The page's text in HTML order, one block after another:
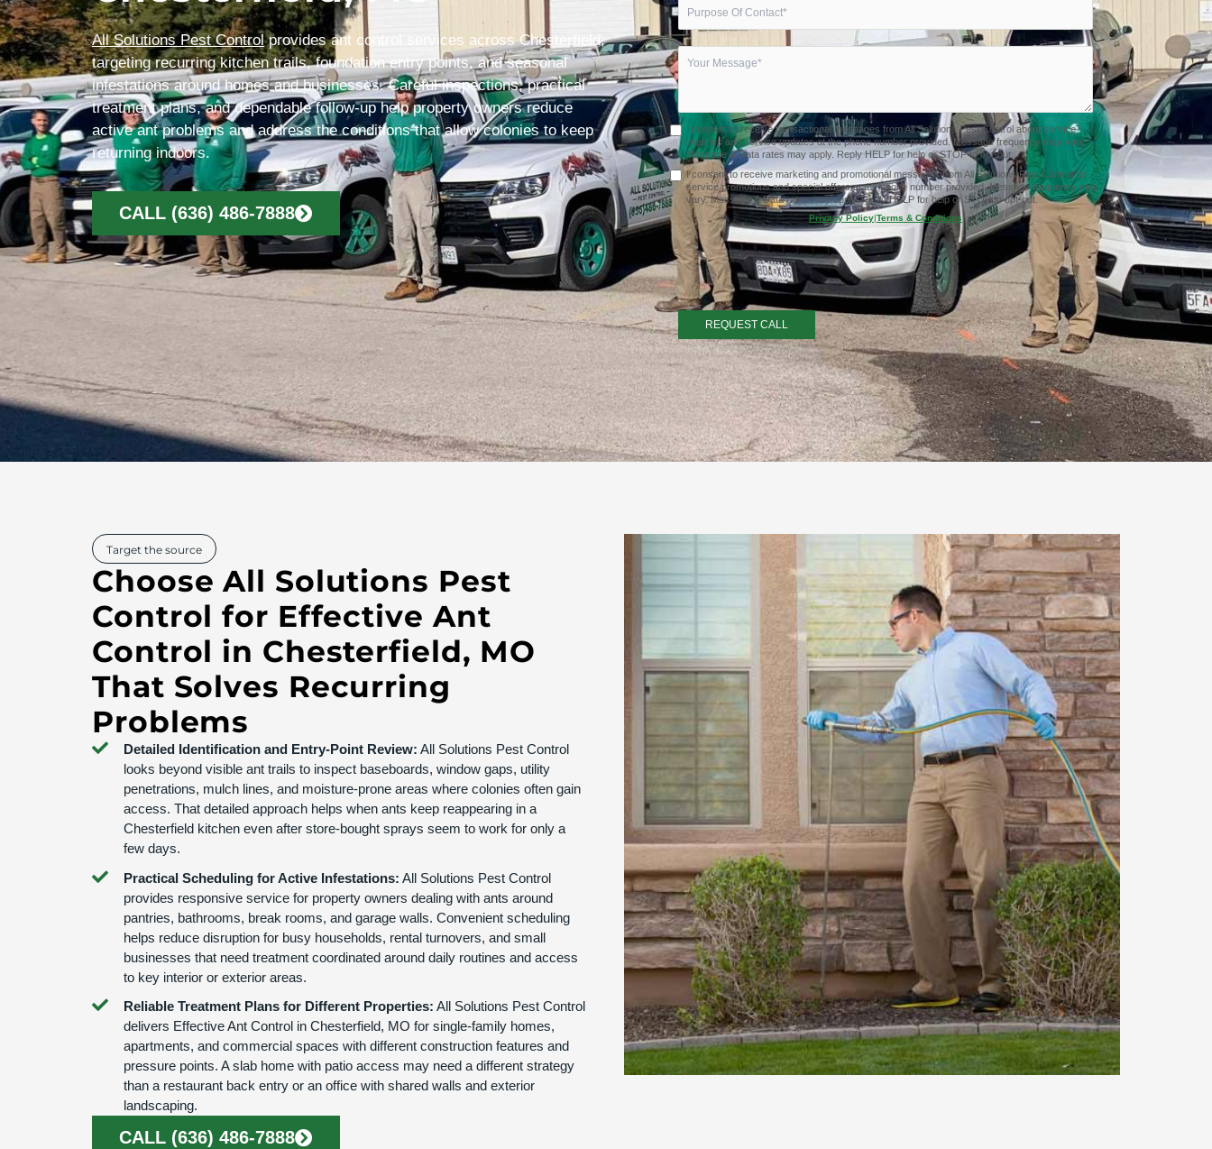
All Solutions Pest Controlprovides ant control services across Chesterfield,
targeting recurring kitchen trails, foundation entry points, and seasonal
infestations around homes and businesses. Careful inspections, practical
treatment plans, and dependable follow-up help property owners reduce
active ant problems and address the conditions that allow colonies to keep
returning indoors.
CALL (636) 486-7888
I consent to receive transactional messages from All Solutions Pest Control about service
inquiries and service updates at the phone number provided. Message frequency may vary.
Message & Data rates may apply. Reply HELP for help or STOP to opt-out.
I consent to receive marketing and promotional messages from All Solutions Pest Control for
service promotions and special offers at the phone number provided. Message frequency may
vary. Message & Data rates may apply. Reply HELP for help or STOP to opt-out.
Privacy Policy|Terms & Conditions
Target the source
Choose All Solutions Pest
Control for Effective Ant
Control in Chesterfield, MO
That Solves Recurring
Problems
Detailed Identification and Entry-Point Review: All Solutions Pest Control
looks beyond visible ant trails to inspect baseboards, window gaps, utility
penetrations, mulch lines, and moisture-prone areas where colonies often gain
access. That detailed approach helps when ants keep reappearing in a
Chesterfield kitchen even after store-bought sprays seem to work for only a
few days.
Practical Scheduling for Active Infestations: All Solutions Pest Control
provides responsive service for property owners dealing with ants around
pantries, bathrooms, break rooms, and garage walls. Convenient scheduling
helps reduce disruption for busy households, rental turnovers, and small
businesses that need treatment coordinated around daily routines and access
to key interior or exterior areas.
Reliable Treatment Plans for Different Properties: All Solutions Pest Control
delivers Effective Ant Control in Chesterfield, MO for single-family homes,
apartments, and commercial spaces with different construction features and
pressure points. A slab home with patio access may need a different strategy
than a restaurant back entry or an office with shared walls and exterior
landscaping.
CALL (636) 486-7888